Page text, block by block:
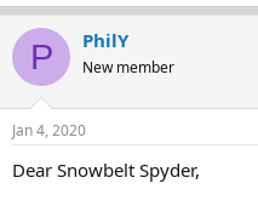
P PhilY
New member
Jan 4, 2020
Dear Snowbelt Spyder,